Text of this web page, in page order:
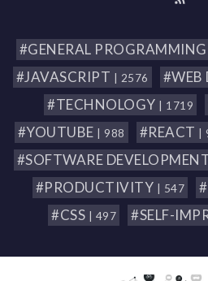
#GENERAL PROGRAMMING
#JAVASCRIPT | 2576 #WEB
#TECHNOLOGY | 1719
#YOUTUBE | 988 #REACT
#SOFTWARE
#PRODUCTIVITY | 547
#CSS | 497 #SELF-